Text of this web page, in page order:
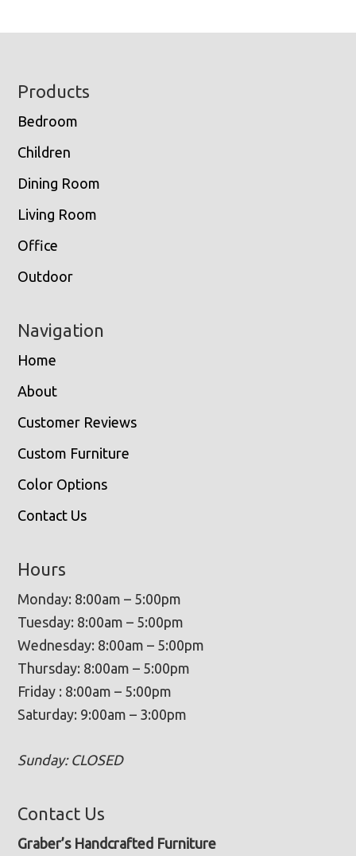
Footer
Products
Bedroom
Children
Dining Room
Living Room
Office
Outdoor
Navigation
Home
About
Customer Reviews
Custom Furniture
Color Options
Contact Us
Hours
Monday: 8:00am – 5:00pm
Tuesday: 8:00am – 5:00pm
Wednesday: 8:00am – 5:00pm
Thursday: 8:00am – 5:00pm
Friday : 8:00am – 5:00pm
Saturday: 9:00am – 3:00pm
Sunday: CLOSED
Contact Us
Graber’s Handcrafted Furniture